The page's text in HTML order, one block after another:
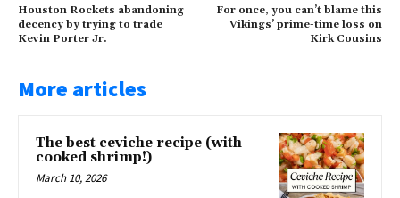
Houston Rockets abandoning
decency by trying to trade
Kevin Porter Jr.
For once, you can’t blame this
Vikings’ prime-time loss on
Kirk Cousins
More articles
The best ceviche recipe (with
cooked shrimp!)
March 10, 2026